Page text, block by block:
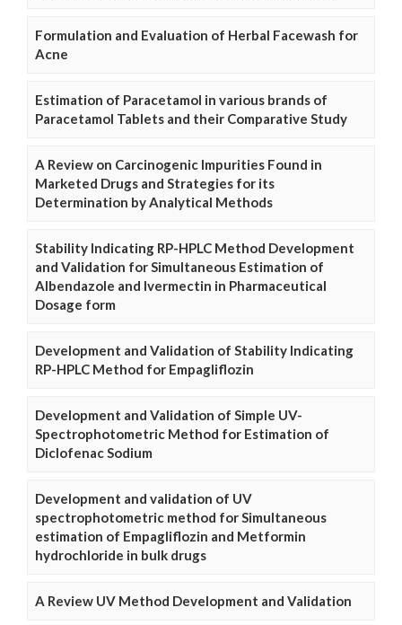
Formulation and Evaluation of Herbal Facewash for
Acne
Estimation of Paracetamol in various brands of
Paracetamol Tablets and their Comparative Study
A Review on Carcinogenic Impurities Found in
Marketed Drugs and Strategies for its
Determination by Analytical Methods
Stability Indicating RP-HPLC Method Development
and Validation for Simultaneous Estimation of
Albendazole and Ivermectin in Pharmaceutical
Dosage form
Development and Validation of Stability Indicating
RP-HPLC Method for Empagliflozin
Development and Validation of Simple UV-
Spectrophotometric Method for Estimation of
Diclofenac Sodium
Development and validation of UV
spectrophotometric method for Simultaneous
estimation of Empagliflozin and Metformin
hydrochloride in bulk drugs
A Review UV Method Development and Validation